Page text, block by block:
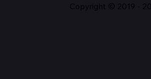
Copyright © 2019 -